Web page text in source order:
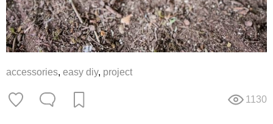
accessories, easy diy, project
1130